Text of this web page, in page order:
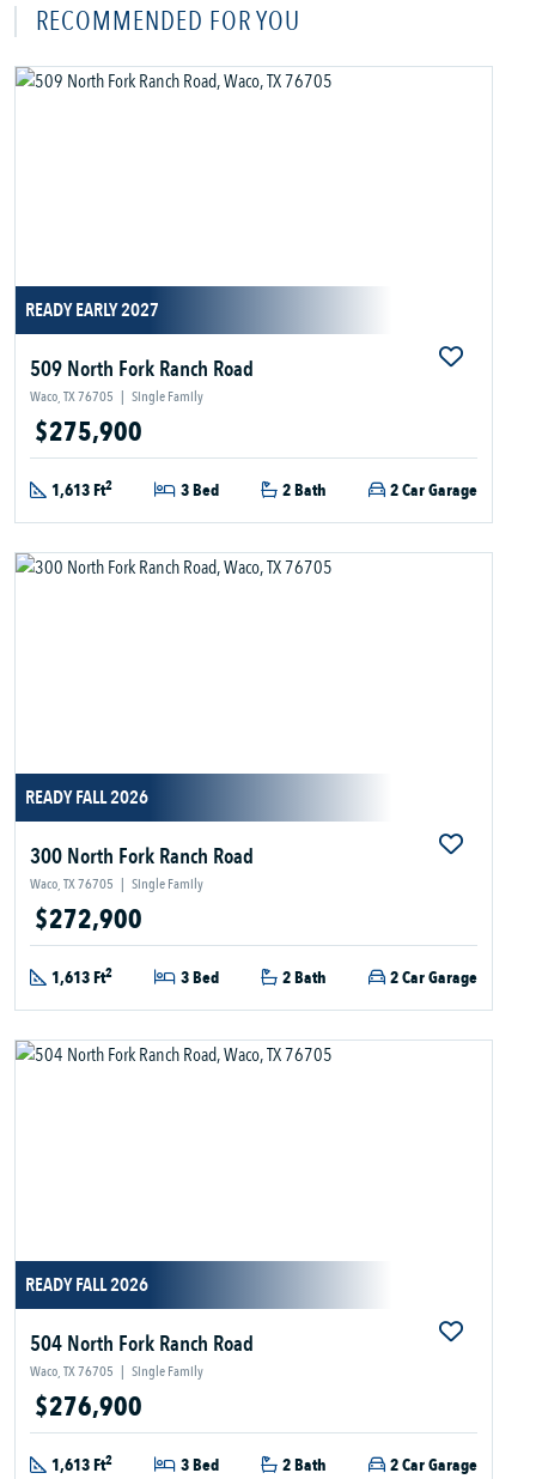
RECOMMENDED FOR YOU
READY EARLY 2027
509 North Fork Ranch Road
Waco, TX 76705 | Single Family
$275,900
1,613 Ft2 3 Bed 2 Bath 2 Car Garage
READY FALL 2026
300 North Fork Ranch Road
Waco, TX 76705 | Single Family
$272,900
1,613 Ft2 3 Bed 2 Bath 2 Car Garage
READY FALL 2026
504 North Fork Ranch Road
Waco, TX 76705 | Single Family
$276,900
1,613 Ft2 3 Bed 2 Bath 2 Car Garage